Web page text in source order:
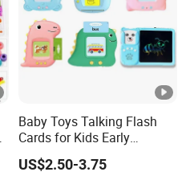
Baby Toys Talking Flash
Cards for Kids Early
Learning Educational Toy
US$2.50-3.75